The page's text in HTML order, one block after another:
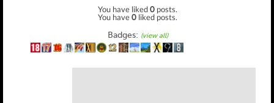
You have liked0 posts.
You have0 liked posts.
Badges: (view all)